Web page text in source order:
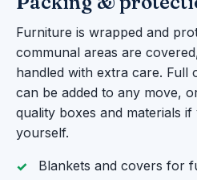
Furniture is wrapped and
communal areas are
handled with extra care. Full
can be added to any move,
quality boxes and materials
yourself.
Blankets and covers for